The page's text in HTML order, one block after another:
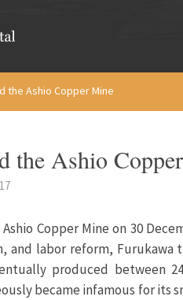
the Ashio Copper Mine
the Ashio
Copper Mine on 30
and labor reform, Furukawa
produced between
became infamous for